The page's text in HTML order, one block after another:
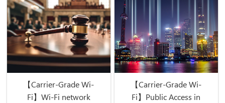
【Carrier-Grade Wi-
Fi】Wi-Fi network
【Carrier-Grade Wi-
Fi】Public Access in